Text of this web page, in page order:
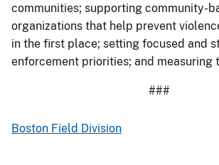
communities; supporting community-
organizations that help prevent
in the first place; setting focused and
enforcement priorities; and measuring
###
Boston Field Division